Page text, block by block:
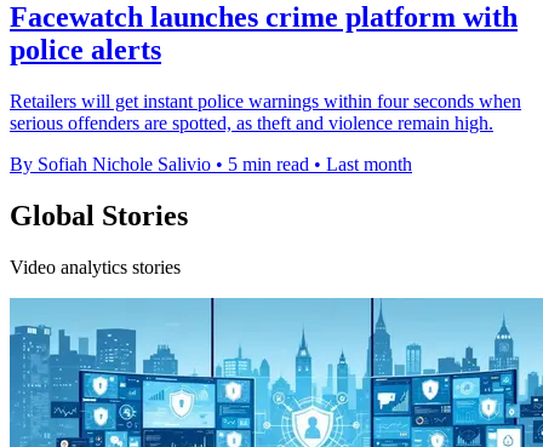
Facewatch launches crime platform with
police alerts
Retailers will get instant police warnings within four seconds when
serious offenders are spotted, as theft and violence remain high.
By Sofiah Nichole Salivio • 5 min read • Last month
Global Stories
Video analytics stories